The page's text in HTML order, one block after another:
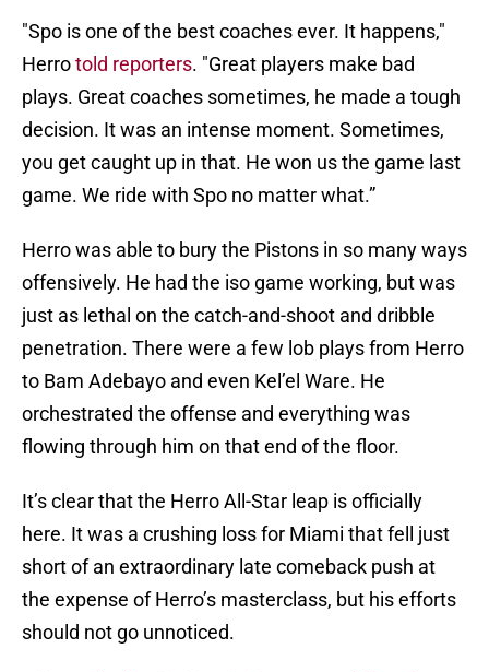
"Spo is one of the best coaches ever. It happens,"
Herrotold reporters. "Great players make bad
plays. Great coaches sometimes, he made a tough
decision. It was an intense moment. Sometimes,
you get caught up in that. He won us the game last
game. We ride with Spo no matter what.”
Herro was able to bury the Pistons in so many ways
offensively. He had the iso game working, but was
just as lethal on the catch-and-shoot and dribble
penetration. There were a few lob plays from Herro
to Bam Adebayo and even Kel’el Ware. He
orchestrated the offense and everything was
flowing through him on that end of the floor.
It’s clear that the Herro All-Star leap is officially
here. It was a crushing loss for Miami that fell just
short of an extraordinary late comeback push at
the expense of Herro’s masterclass, but his efforts
should not go unnoticed.